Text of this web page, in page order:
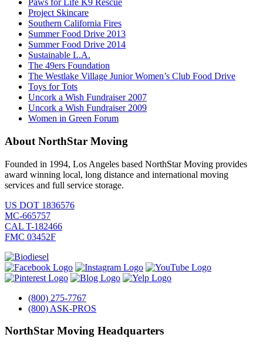
Paws for Life K9 Rescue
Project Skincare
Southern California Fires
Summer Food Drive 2013
Summer Food Drive 2014
Sustainable L.A.
The 49ers Foundation
The Westlake Village Junior Women’s Club Food Drive
Toys for Tots
Uncork a Wish Fundraiser 2007
Uncork a Wish Fundraiser 2009
Women in Green Forum
About NorthStar Moving
Founded in 1994, Los Angeles based NorthStar Moving provides
award winning local, long distance and international moving
services and full service storage.
US DOT 1836576
MC-665757
CAL T-182466
FMC 03452F
(800) 275-7767
(800) ASK-PROS
NorthStar Moving Headquarters